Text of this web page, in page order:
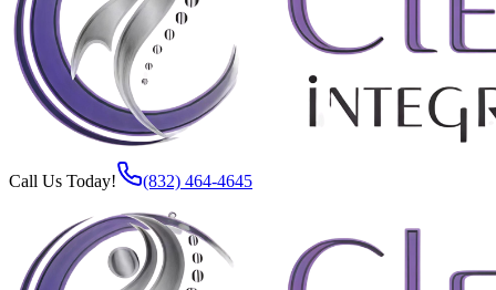
Call Us Today! (832) 464-4645